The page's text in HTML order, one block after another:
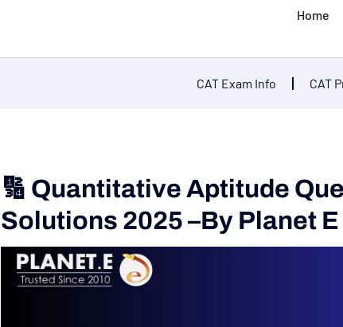
Home
CAT Exam Info CAT
🔢 Quantitative Aptitude
Solutions 2025 –by Planet E